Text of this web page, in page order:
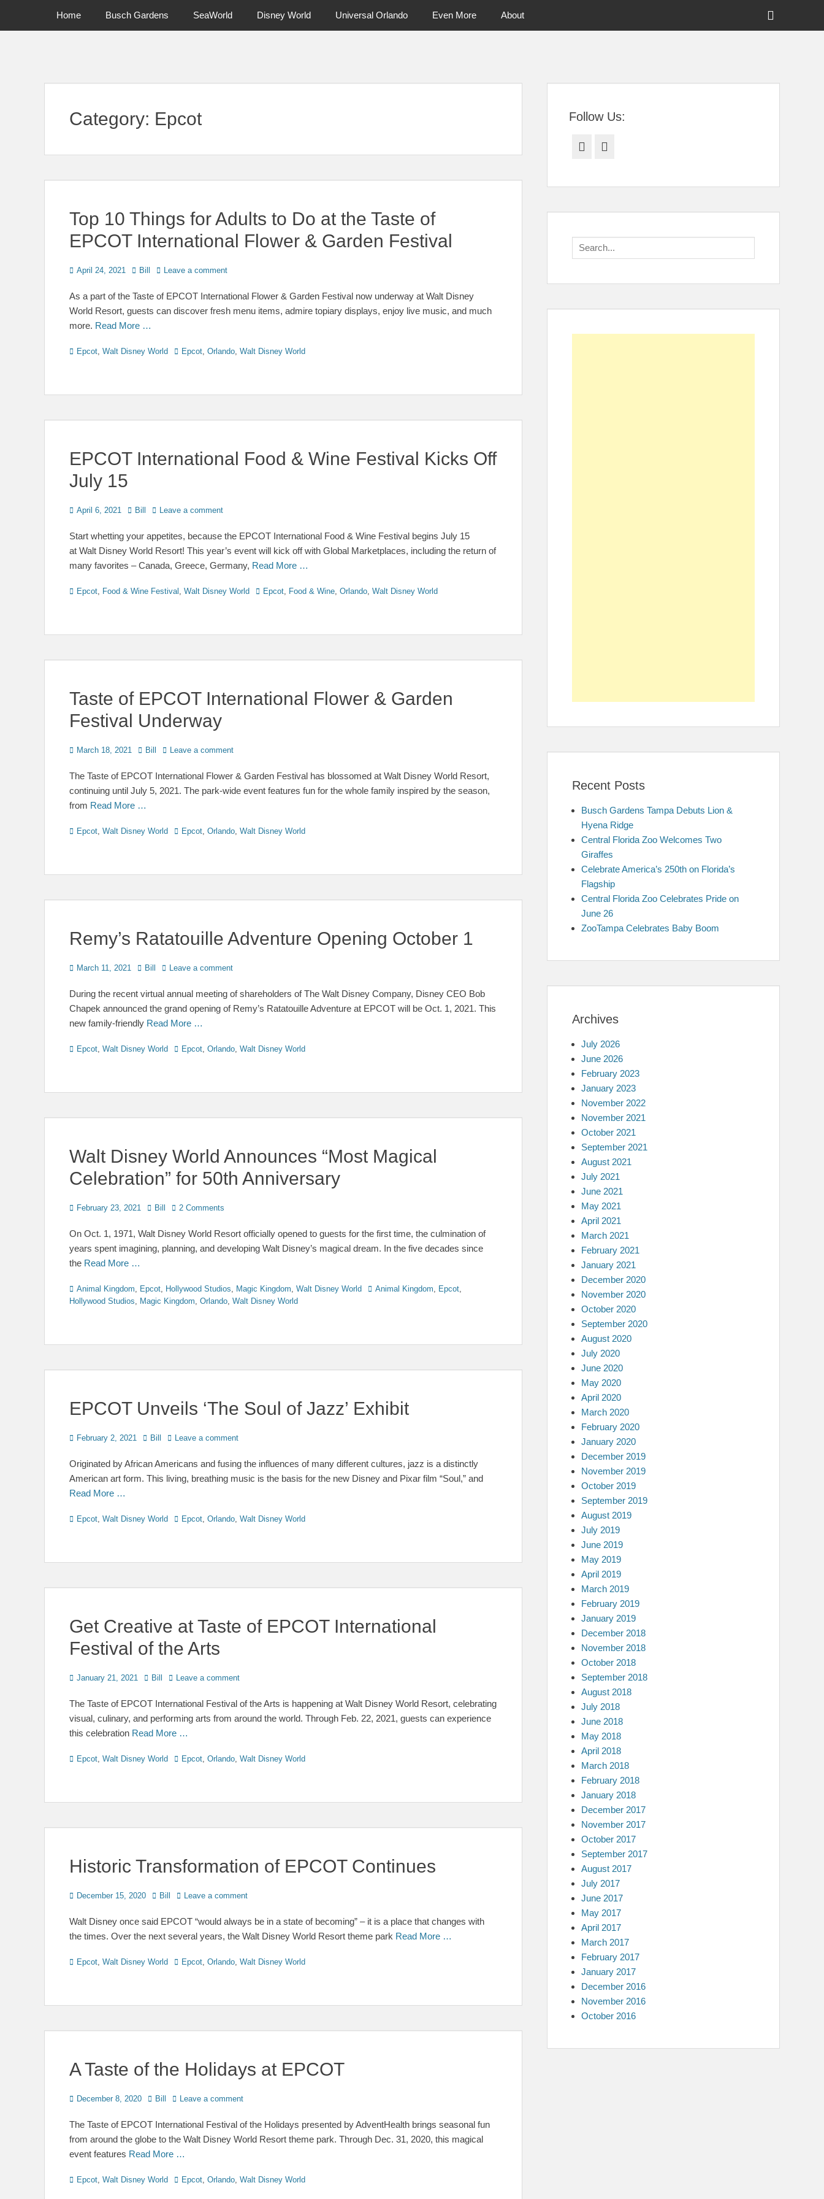
Primary Menu
Home Busch Gardens SeaWorld Disney World Universal Orlando Even More About
Header
Category: Epcot
Top 10 Things for Adults to Do at the Taste of
EPCOT International Flower & Garden Festival
Posted
April 24, 2021 Author
Bill Leave a comment
As a part of the Taste of EPCOT International Flower & Garden Festival now underway at Walt Disney
World Resort, guests can discover fresh menu items, admire topiary displays, enjoy live music, and much
more. Read More …
Categories
Epcot, Walt Disney World TagsEpcot, Orlando, Walt Disney World
EPCOT International Food & Wine Festival Kicks Off
July 15
Posted
April 6, 2021 Author
Bill Leave a comment
Start whetting your appetites, because the EPCOT International Food & Wine Festival begins July 15
at Walt Disney World Resort! This year’s event will kick off with Global Marketplaces, including the return of
many favorites – Canada, Greece, Germany, Read More …
Categories
Epcot, Food & Wine Festival , Walt Disney World TagsEpcot, Food & Wine, Orlando, Walt Disney World
Taste of EPCOT International Flower & Garden
Festival Underway
Posted
March 18, 2021 Author
Bill Leave a comment
The Taste of EPCOT International Flower & Garden Festival has blossomed at Walt Disney World Resort,
continuing until July 5, 2021. The park-wide event features fun for the whole family inspired by the season,
from Read More …
Categories
Epcot, Walt Disney World TagsEpcot, Orlando, Walt Disney World
Remy’s Ratatouille Adventure Opening October 1
Posted
March 11, 2021 Author
Bill Leave a comment
During the recent virtual annual meeting of shareholders of The Walt Disney Company, Disney CEO Bob
Chapek announced the grand opening of Remy’s Ratatouille Adventure at EPCOT will be Oct. 1, 2021. This
new family-friendly Read More …
Categories
Epcot, Walt Disney World TagsEpcot, Orlando, Walt Disney World
Walt Disney World Announces “Most Magical
Celebration” for 50th Anniversary
Posted
February 23, 2021 Author
Bill 2 Comments
On Oct. 1, 1971, Walt Disney World Resort officially opened to guests for the first time, the culmination of
years spent imagining, planning, and developing Walt Disney’s magical dream. In the five decades since
the Read More …
Categories
Animal Kingdom, Epcot, Hollywood Studios, Magic Kingdom, Walt Disney World TagsAnimal Kingdom, Epcot,
Hollywood Studios, Magic Kingdom, Orlando, Walt Disney World
EPCOT Unveils ‘The Soul of Jazz’ Exhibit
Posted
February 2, 2021 Author
Bill Leave a comment
Originated by African Americans and fusing the influences of many different cultures, jazz is a distinctly
American art form. This living, breathing music is the basis for the new Disney and Pixar film “Soul,” and
Read More …
Categories
Epcot, Walt Disney World TagsEpcot, Orlando, Walt Disney World
Get Creative at Taste of EPCOT International
Festival of the Arts
Posted
January 21, 2021 Author
Bill Leave a comment
The Taste of EPCOT International Festival of the Arts is happening at Walt Disney World Resort, celebrating
visual, culinary, and performing arts from around the world. Through Feb. 22, 2021, guests can experience
this celebration Read More …
Categories
Epcot, Walt Disney World TagsEpcot, Orlando, Walt Disney World
Historic Transformation of EPCOT Continues
Posted
December 15, 2020 Author
Bill Leave a comment
Walt Disney once said EPCOT “would always be in a state of becoming” – it is a place that changes with
the times. Over the next several years, the Walt Disney World Resort theme park Read More …
Categories
Epcot, Walt Disney World TagsEpcot, Orlando, Walt Disney World
A Taste of the Holidays at EPCOT
Posted
December 8, 2020 Author
Bill Leave a comment
The Taste of EPCOT International Festival of the Holidays presented by AdventHealth brings seasonal fun
from around the globe to the Walt Disney World Resort theme park. Through Dec. 31, 2020, this magical
event features Read More …
Categories
Epcot, Walt Disney World TagsEpcot, Orlando, Walt Disney World
Follow Us:
Facebook
Search
for:
Recent Posts
Busch Gardens Tampa Debuts Lion &
Hyena Ridge
Central Florida Zoo Welcomes Two
Giraffes
Celebrate America’s 250th on Florida’s
Flagship
Central Florida Zoo Celebrates Pride on
June 26
ZooTampa Celebrates Baby Boom
Archives
July 2026
June 2026
February 2023
January 2023
November 2022
November 2021
October 2021
September 2021
August 2021
July 2021
June 2021
May 2021
April 2021
March 2021
February 2021
January 2021
December 2020
November 2020
October 2020
September 2020
August 2020
July 2020
June 2020
May 2020
April 2020
March 2020
February 2020
January 2020
December 2019
November 2019
October 2019
September 2019
August 2019
July 2019
June 2019
May 2019
April 2019
March 2019
February 2019
January 2019
December 2018
November 2018
October 2018
September 2018
August 2018
July 2018
June 2018
May 2018
April 2018
March 2018
February 2018
January 2018
December 2017
November 2017
October 2017
September 2017
August 2017
July 2017
June 2017
May 2017
April 2017
March 2017
February 2017
January 2017
December 2016
November 2016
October 2016